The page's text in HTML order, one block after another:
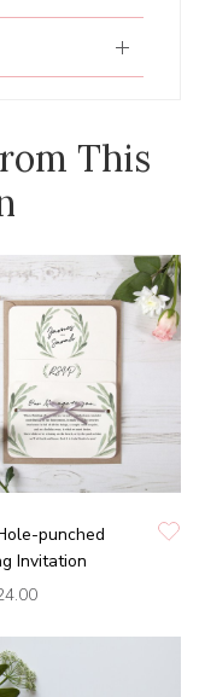
This
punched
Invitation